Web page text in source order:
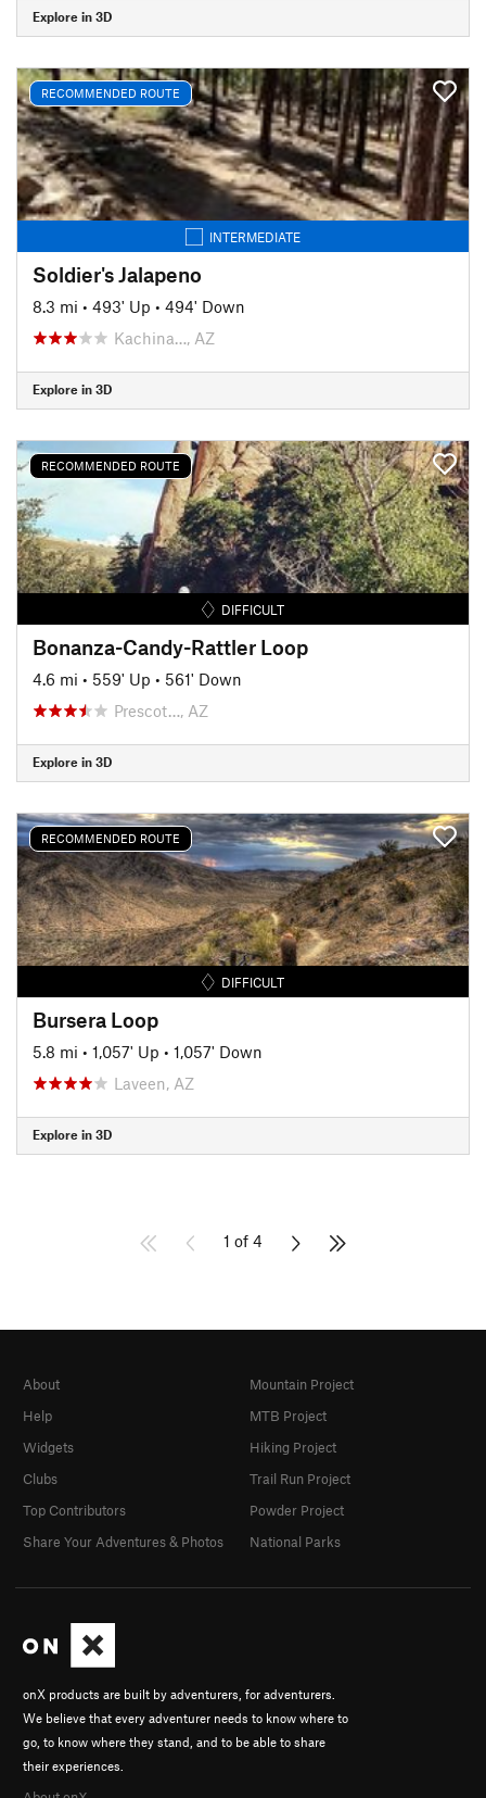
Explore in 3D
RECOMMENDED ROUTE
INTERMEDIATE
Soldier's Jalapeno
8.3 mi • 493' Up • 494' Down
Kachina…, AZ
Explore in 3D
RECOMMENDED ROUTE
DIFFICULT
Bonanza-Candy-Rattler Loop
4.6 mi • 559' Up • 561' Down
Prescot…, AZ
Explore in 3D
RECOMMENDED ROUTE
DIFFICULT
Bursera Loop
5.8 mi • 1,057' Up • 1,057' Down
Laveen, AZ
Explore in 3D
1 of 4
onX products are built by adventurers, for adventurers.
We believe that every adventurer needs to know where to
go, to know where they stand, and to be able to share
their experiences.
About
Help
Widgets
Clubs
Top Contributors
Share Your Adventures & Photos
Mountain Project
MTB Project
Hiking Project
Trail Run Project
Powder Project
National Parks